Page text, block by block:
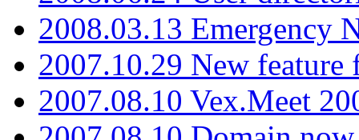
2008.03.13 Emergency
2007.10.29 New
2007.08.10 Vex.Meet